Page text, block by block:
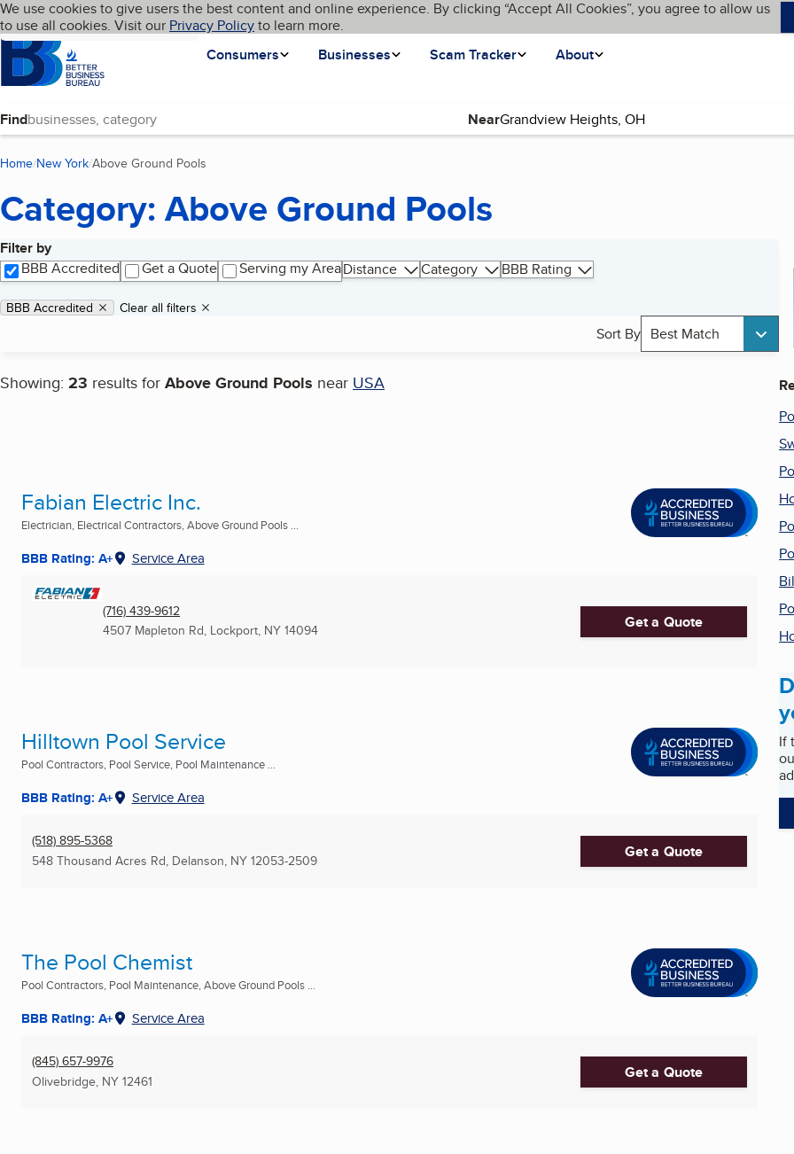
Skip to main content
Cookies on BBB.org
We use cookies to give users the best content and online experience. By clicking “Accept All Cookies”, you agree to allow us
to use all cookies. Visit our Privacy Policyto learn more.
Homepage
Consumers
Businesses Scam Tracker About
Language My BBB
Find Near
Home New York Above Ground Pools
Category: Above Ground Pools
Filter by
BBB Accredited
Get a Quote Serving my AreaDistance Category BBB Rating
Applied filters
Remove filter:
BBB Accredited Clear all filters
Sort By Best Match
Showing: 23 results for Above Ground Pools near USA
Search results
Fabian Electric Inc.
Electrician, Electrical Contractors, Above Ground Pools ...
BBB Rating: A+ Service Area
(716) 439-9612
4507 Mapleton Rd, Lockport, NY 14094 Get a Quote
Hilltown Pool Service
Pool Contractors, Pool Service, Pool Maintenance ...
BBB Rating: A+ Service Area
(518) 895-5368
548 Thousand Acres Rd, Delanson, NY 12053-2509 Get a Quote
The Pool Chemist
Pool Contractors, Pool Maintenance, Above Ground Pools ...
BBB Rating: A+ Service Area
(845) 657-9976
Olivebridge, NY 12461 Get a Quote
If